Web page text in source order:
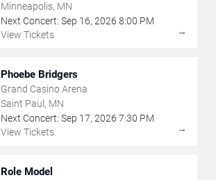
Minneapolis, MN
Next Concert: Sep 16, 2026 8:00 PM
View Tickets
→
Phoebe Bridgers
Grand Casino Arena
Saint Paul, MN
Next Concert: Sep 17, 2026 7:30 PM
View Tickets
→
Role Model